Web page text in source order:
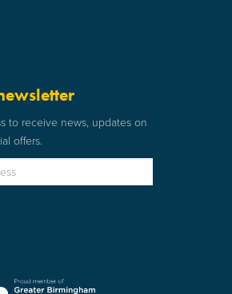
to receive news, updates on
offers.